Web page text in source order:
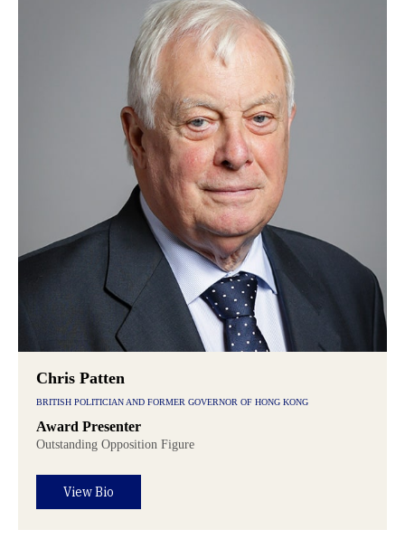
Chris Patten
BRITISH POLITICIAN AND FORMER GOVERNOR OF HONG KONG
Award Presenter
Outstanding Opposition Figure
View Bio